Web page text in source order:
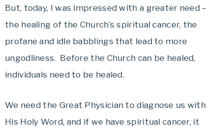
But, today, I was impressed with a greater need –
the healing of the Church’s spiritual cancer, the
profane and idle babblings that lead to more
ungodliness. Before the Church can be healed,
individuals need to be healed.
We need the Great Physician to diagnose us with
His Holy Word, and if we have spiritual cancer, it